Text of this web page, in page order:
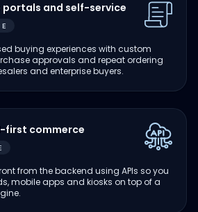
portals and self-service
buying experiences with custom
approvals and repeat ordering
and enterprise buyers.
first commerce
from the backend using APIs so you
mobile apps and kiosks on top of a